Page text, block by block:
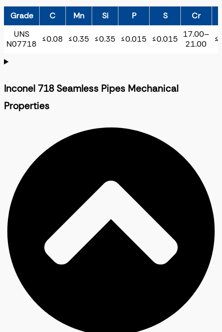
Grade C Mn Si P S Cr
UNS
N07718
≤0.08 ≤0.35 ≤0.35 ≤0.015 ≤0.015 17.00–
21.00
Inconel 718 Seamless Pipes Mechanical
Properties